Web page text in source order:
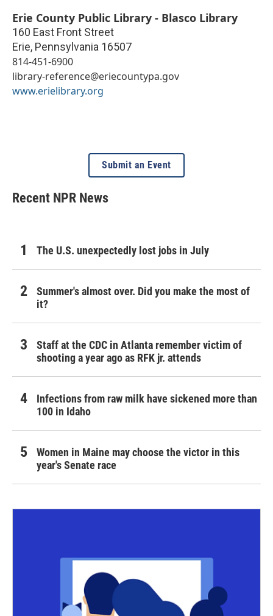
Erie County Public Library - Blasco Library
160 East Front Street
Erie, Pennsylvania 16507
814-451-6900
library-reference@eriecountypa.gov
www.erielibrary.org
Submit an Event
Recent NPR News
The U.S. unexpectedly lost jobs in July
Summer's almost over. Did you make the most of
it?
Staff at the CDC in Atlanta remember victim of
shooting a year ago as RFK jr. attends
Infections from raw milk have sickened more than
100 in Idaho
Women in Maine may choose the victor in this
year's Senate race